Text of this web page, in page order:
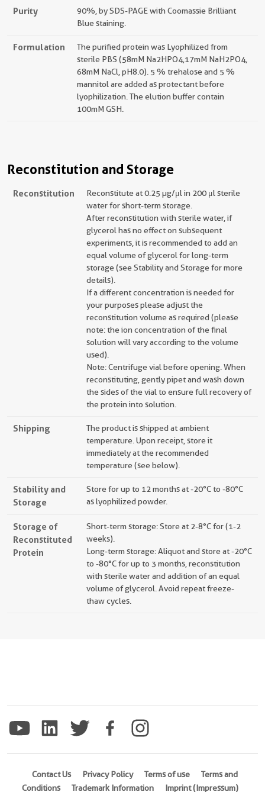
Purity
90%, by SDS-PAGE with Coomassie Brilliant
Blue staining.
Formulation
The purified protein was Lyophilized from
sterile PBS (58mM Na2HPO4,17mM NaH2PO4,
68mM NaCl, pH8.0). 5 % trehalose and 5 %
mannitol are added as protectant before
lyophilization. The elution buffer contain
100mM GSH.
Reconstitution and Storage
Reconstitution
Reconstitute at 0.25 µg/μl in 200 μl sterile
water for short-term storage.
After reconstitution with sterile water, if
glycerol has no effect on subsequent
experiments, it is recommended to add an
equal volume of glycerol for long-term
storage (see Stability and Storage for more
details).
If a different concentration is needed for
your purposes please adjust the
reconstitution volume as required (please
note: the ion concentration of the final
solution will vary according to the volume
used).
Note: Centrifuge vial before opening. When
reconstituting, gently pipet and wash down
the sides of the vial to ensure full recovery of
the protein into solution.
Shipping
The product is shipped at ambient
temperature. Upon receipt, store it
immediately at the recommended
temperature (see below).
Stability and
Storage
Store for up to 12 months at -20°C to -80°C
as lyophilized powder.
Storage of
Reconstituted
Protein
Short-term storage: Store at 2-8°C for (1-2
weeks).
Long-term storage: Aliquot and store at -20°C
to -80°C for up to 3 months, reconstitution
with sterile water and addition of an equal
volume of glycerol. Avoid repeat freeze-
thaw cycles.
Contact Us Privacy Policy Terms of use
Terms and
Conditions
Trademark Information Imprint (Impressum)